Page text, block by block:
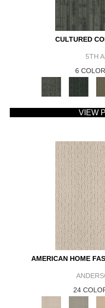
CULTURED
5TH
6
VIEW
AMERICAN HOME
24